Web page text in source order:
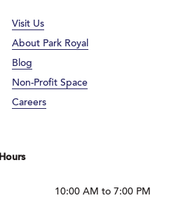
Visit Us
About Park Royal
Blog
Non-Profit Space
Careers
Hours
10:00 AM to 7:00 PM